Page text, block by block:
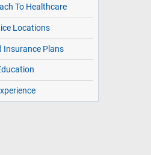
To Healthcare
Locations
Insurance Plans